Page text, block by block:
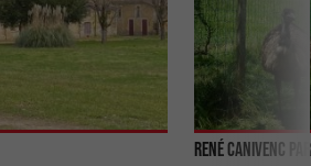
René Canivenc